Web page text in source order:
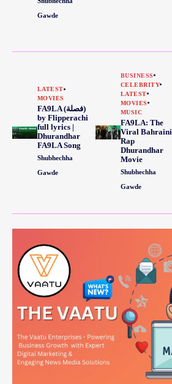
Gawde
LATEST
MOVIES
FA9LA (فصلة)
by Flipperachi
full lyrics |
Dhurandhar
FA9LA Song
Shubhechha
Gawde
BUSINESS
CELEBRITY
LATEST
MOVIES
MUSIC
FA9LA: The
Viral Bahraini
Rap
Dhurandhar
Movie
Shubhechha
Gawde